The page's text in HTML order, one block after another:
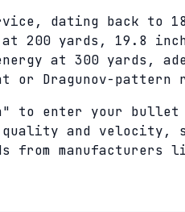
dating back to
200 yards, 19.8
at 300 yards,
or Dragunov-
to enter your bullet
and velocity,
from manufacturers